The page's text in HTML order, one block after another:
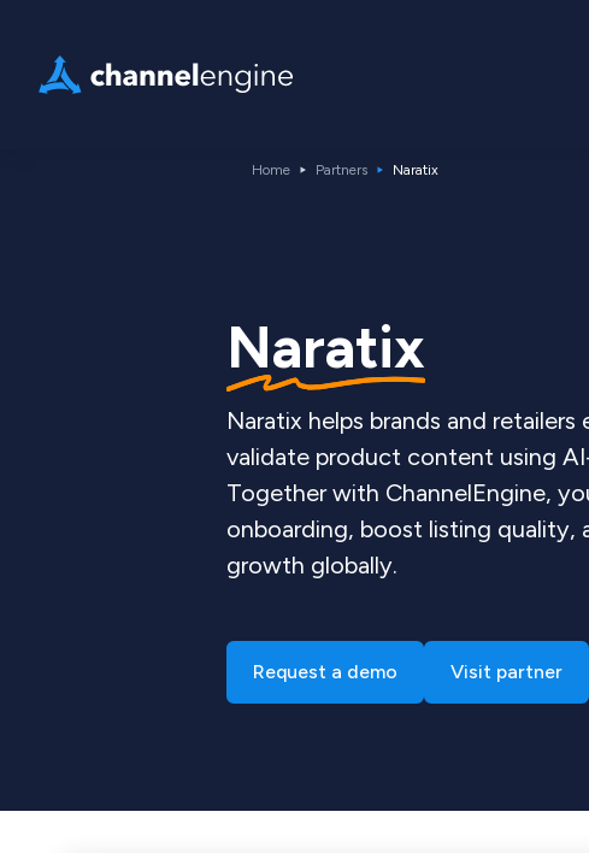
Home Partners Naratix
Naratix
Naratix helps brands and
validate product content using
Together with ChannelEngine,
onboarding, boost listing quality,
growth globally.
Request a demo Visit partner